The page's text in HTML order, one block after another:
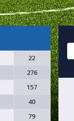
22
276
157
40
79